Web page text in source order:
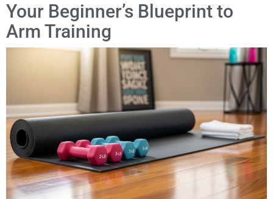
Your Beginner’s Blueprint to
Arm Training